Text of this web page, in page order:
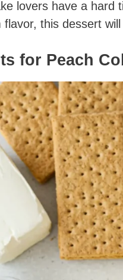
lovers have a hard
flavor, this dessert
for Peach